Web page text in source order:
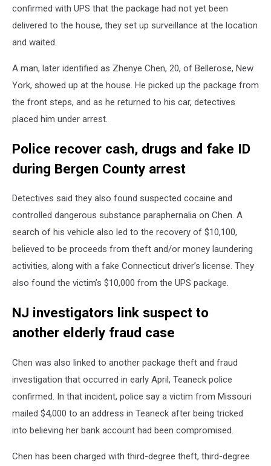
confirmed with UPS that the package had not yet been
delivered to the house, they set up surveillance at the location
and waited.
A man, later identified as Zhenye Chen, 20, of Bellerose, New
York, showed up at the house. He picked up the package from
the front steps, and as he returned to his car, detectives
placed him under arrest.
Police recover cash, drugs and fake ID
during Bergen County arrest
Detectives said they also found suspected cocaine and
controlled dangerous substance paraphernalia on Chen. A
search of his vehicle also led to the recovery of $10,100,
believed to be proceeds from theft and/or money laundering
activities, along with a fake Connecticut driver’s license. They
also found the victim’s $10,000 from the UPS package.
NJ investigators link suspect to
another elderly fraud case
Chen was also linked to another package theft and fraud
investigation that occurred in early April, Teaneck police
confirmed. In that incident, police say a victim from Missouri
mailed $4,000 to an address in Teaneck after being tricked
into believing her bank account had been compromised.
Chen has been charged with third-degree theft, third-degree